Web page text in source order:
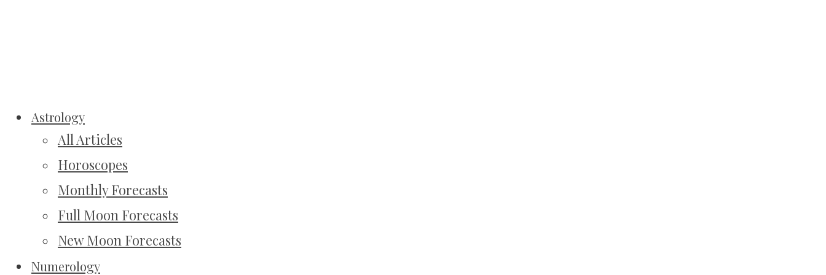
Astrology
All Articles
Horoscopes
Monthly Forecasts
Full Moon Forecasts
New Moon Forecasts
Numerology